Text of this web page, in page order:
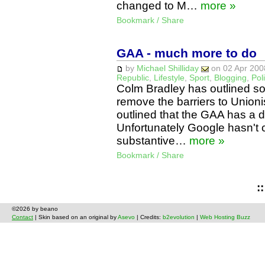
changed to M… more »
Bookmark / Share
GAA - much more to do
by Michael Shilliday
on 02 Apr
Republic, Lifestyle Sport, Blogging
Colm Bradley has outlined
remove the barriers to
outlined that the GAA has a
Unfortunately Google hasn't
substantive… more »
Bookmark / Share
©2026 by beano
Contact | Skin based on an original byAsevo | Credits: b2evolution | Web Hosting Buzz